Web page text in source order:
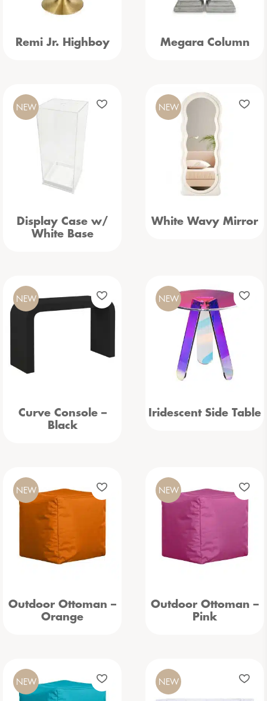
Remi Jr. Highboy Megara Column
Display Case w/
White Base
NEW
White Wavy Mirror
NEW
Curve Console –
Black
NEW
Iridescent Side Table
NEW
Outdoor Ottoman –
Orange
NEW
Outdoor Ottoman –
Pink
NEW
NEW NEW